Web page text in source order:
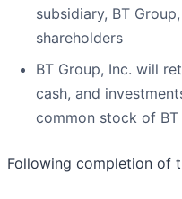
subsidiary, BT
shareholders
BT Group, Inc. will
cash, and
common stock of BT
Following completion of